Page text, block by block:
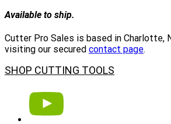
Available to ship.
Cutter Pro Sales is based in Charlotte,
visiting our secured contact page.
SHOP CUTTING TOOLS